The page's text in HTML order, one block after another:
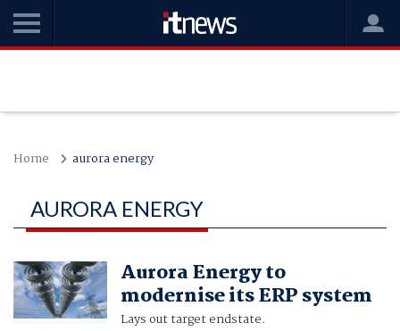
Home aurora energy
AURORA ENERGY
Aurora Energy to
modernise its ERP system
Lays out target endstate.